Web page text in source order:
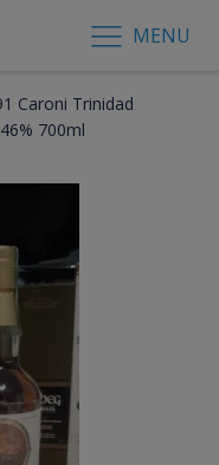
MENU
Caroni Trinidad
700ml